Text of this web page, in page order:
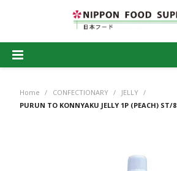
HOME
PRODUCTS
Home / CONFECTIONARY / JELLY /
PURUN TO KONNYAKU JELLY 1P (PEACH) ST/8